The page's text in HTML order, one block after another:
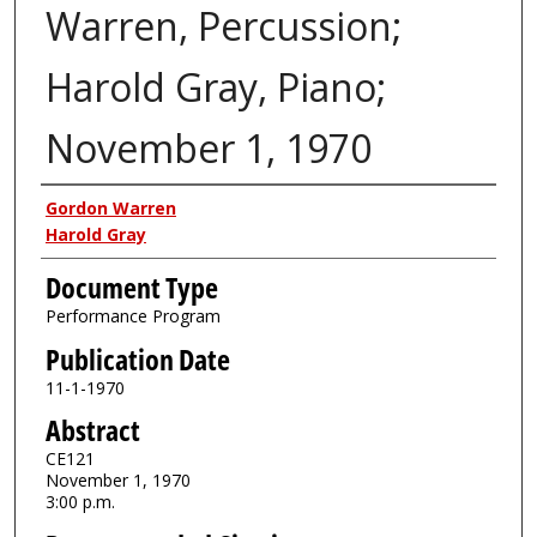
Warren, Percussion;
Harold Gray, Piano;
November 1, 1970
Authors
Gordon Warren
Harold Gray
Document Type
Performance Program
Publication Date
11-1-1970
Abstract
CE121
November 1, 1970
3:00 p.m.